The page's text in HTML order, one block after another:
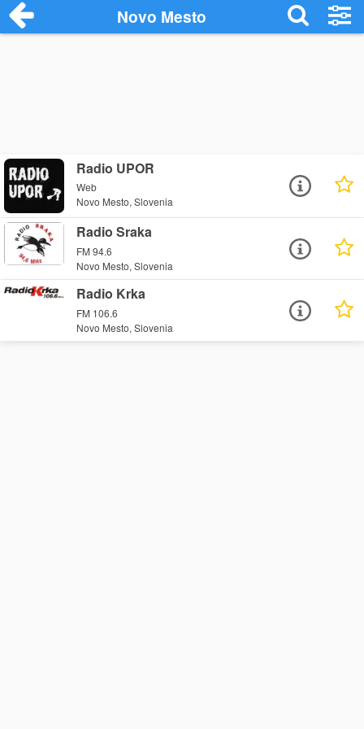
Novo Mesto
Radio UPOR
Web
Novo Mesto, Slovenia
Radio Sraka
FM 94.6
Novo Mesto, Slovenia
Radio Krka
FM 106.6
Novo Mesto, Slovenia